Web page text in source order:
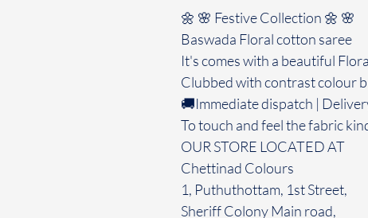
🌼 🌸 Festive Collection 🌼 🌸
Baswada Floral cotton saree
It's comes with a beautiful
Clubbed with contrast colour
🚚Immediate dispatch |
To touch and feel the fabric
OUR STORE LOCATED AT
Chettinad Colours
1, Puthuthottam, 1st Street,
Sheriff Colony Main road,